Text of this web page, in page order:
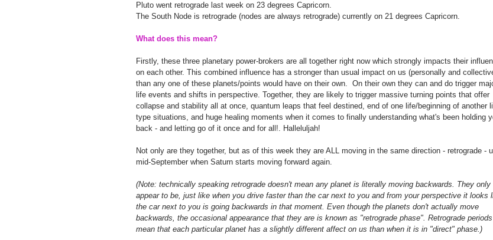
Pluto went retrograde last week on 23 degrees Capricorn.
The South Node is retrograde (nodes are always retrograde) currently on 21 degrees Capricorn.
What does this mean?
Firstly, these three planetary power-brokers are all together right now which strongly impacts their
on each other. This combined influence has a stronger than usual impact on us (personally and
than any one of these planets/points would have on their own.  On their own they can and do trigger
life events and shifts in perspective. Together, they are likely to trigger massive turning points that offer
collapse and stability all at once, quantum leaps that feel destined, end of one life/beginning of another
type situations, and huge healing moments when it comes to finally understanding what's been holding
back - and letting go of it once and for all!. Halleluljah!
Not only are they together, but as of this week they are ALL moving in the same direction - retrograde -
mid-September when Saturn starts moving forward again.
(Note: technically speaking retrograde doesn't mean any planet is literally moving backwards. They only
appear to be, just like when you drive faster than the car next to you and from your perspective it looks
the car next to you is going backwards in that moment. Even though the planets don't actually move
backwards, the occasional appearance that they are is known as "retrograde phase". Retrograde periods
mean that each particular planet has a slightly different affect on us than when it is in "direct" phase.)